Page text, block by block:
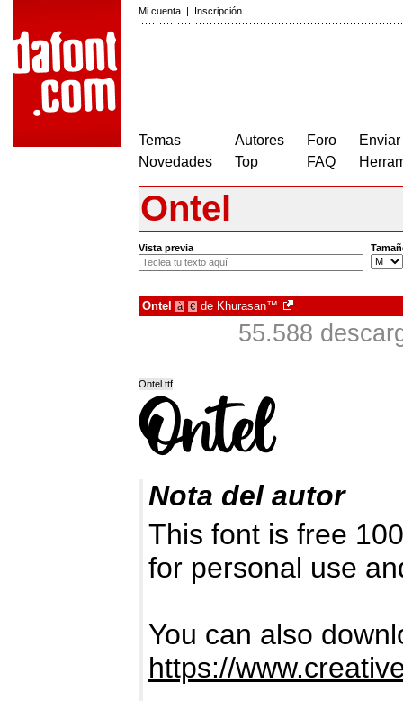
Mi cuenta | Inscripción
Temas
Novedades
Autores
Top
Foro
FAQ
Ontel
Vista previa
Ontel à € de Khurasan™
55.588
Ontel.ttf
Nota del autor
This font is free
for personal use
You can also
https://